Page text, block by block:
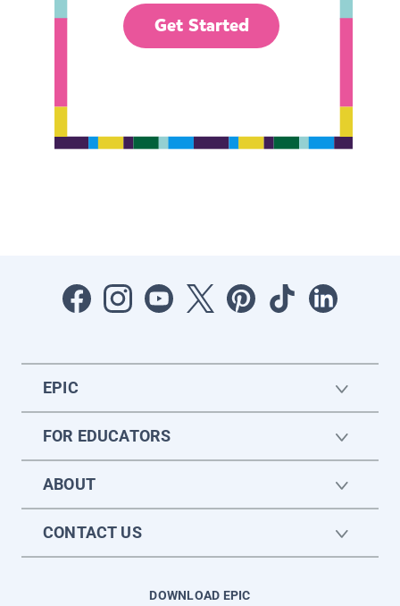
Get Started
EPIC
FOR EDUCATORS
ABOUT
CONTACT US
DOWNLOAD EPIC